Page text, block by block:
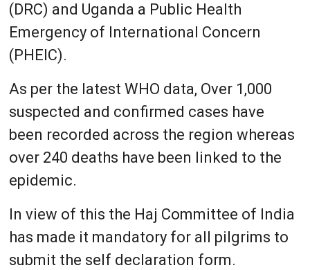
(DRC) and Uganda a Public Health
Emergency of International Concern
(PHEIC).
As per the latest WHO data, Over 1,000
suspected and confirmed cases have
been recorded across the region whereas
over 240 deaths have been linked to the
epidemic.
In view of this the Haj Committee of India
has made it mandatory for all pilgrims to
submit the self declaration form.